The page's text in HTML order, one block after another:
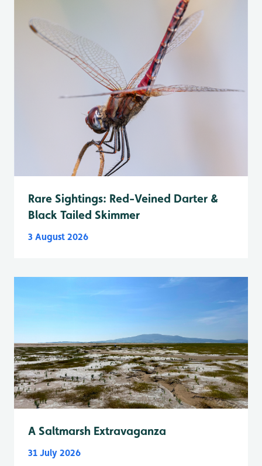
Rare Sightings: Red-Veined Darter &
Black Tailed Skimmer
3 August 2026
A Saltmarsh Extravaganza
31 July 2026